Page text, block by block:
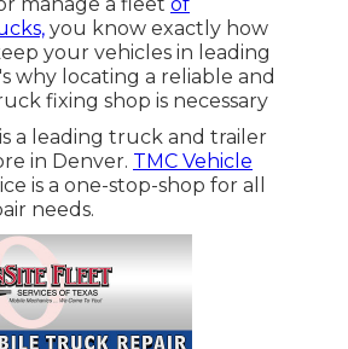
you know exactly how
your vehicles in leading
why locating a reliable and
fixing shop is necessary
a leading truck and trailer
in Denver. TMC Vehicle
is a one-stop-shop for all
needs.